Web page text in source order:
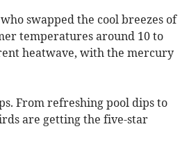
swapped the cool breezes of
temperatures around 10 to
heatwave, with the mercury
From refreshing pool dips to
are getting the five-star